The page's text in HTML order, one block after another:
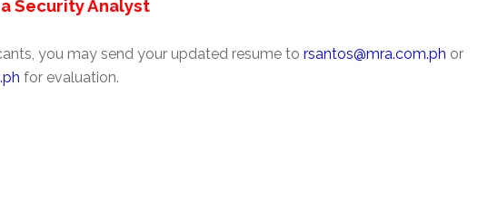
Security Analyst
you may send your updated resume to rsantos@mra.com.ph or
for evaluation.